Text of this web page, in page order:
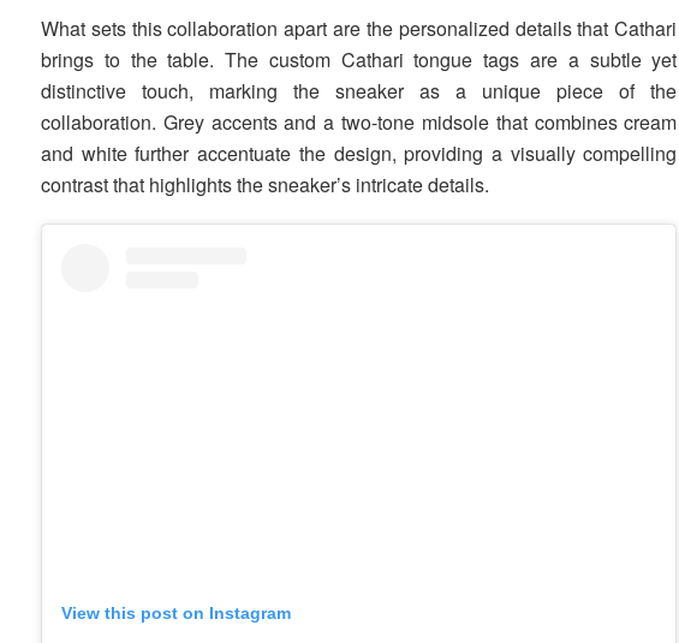
What sets this collaboration apart are the personalized details that Cathari
brings to the table. The custom Cathari tongue tags are a subtle yet
distinctive touch, marking the sneaker as a unique piece of the
collaboration. Grey accents and a two-tone midsole that combines cream
and white further accentuate the design, providing a visually compelling
contrast that highlights the sneaker’s intricate details.
View this post on Instagram